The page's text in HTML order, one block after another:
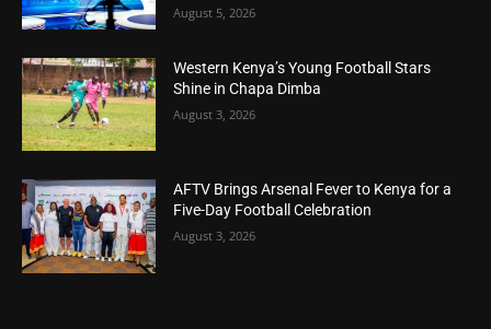
August 5, 2026
Western Kenya’s Young Football Stars
Shine in Chapa Dimba
August 3, 2026
AFTV Brings Arsenal Fever to Kenya for a
Five-Day Football Celebration
August 3, 2026